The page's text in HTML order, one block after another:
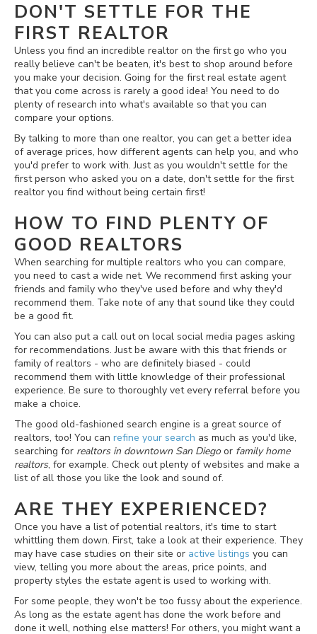
DON'T SETTLE FOR THE
FIRST REALTOR
Unless you find an incredible realtor on the first go who you
really believe can't be beaten, it's best to shop around before
you make your decision. Going for the first real estate agent
that you come across is rarely a good idea! You need to do
plenty of research into what's available so that you can
compare your options.
By talking to more than one realtor, you can get a better idea
of average prices, how different agents can help you, and who
you'd prefer to work with. Just as you wouldn't settle for the
first person who asked you on a date, don't settle for the first
realtor you find without being certain first!
HOW TO FIND PLENTY OF
GOOD REALTORS
When searching for multiple realtors who you can compare,
you need to cast a wide net. We recommend first asking your
friends and family who they've used before and why they'd
recommend them. Take note of any that sound like they could
be a good fit.
You can also put a call out on local social media pages asking
for recommendations. Just be aware with this that friends or
family of realtors - who are definitely biased - could
recommend them with little knowledge of their professional
experience. Be sure to thoroughly vet every referral before you
make a choice.
The good old-fashioned search engine is a great source of
realtors, too! You can refine your search as much as you'd like,
searching for realtors in downtown San Diego or family home
realtors, for example. Check out plenty of websites and make a
list of all those you like the look and sound of.
ARE THEY EXPERIENCED?
Once you have a list of potential realtors, it's time to start
whittling them down. First, take a look at their experience. They
may have case studies on their site or active listings you can
view, telling you more about the areas, price points, and
property styles the estate agent is used to working with.
For some people, they won't be too fussy about the experience.
As long as the estate agent has done the work before and
done it well, nothing else matters! For others, you might want a